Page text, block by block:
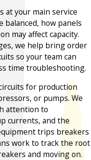
your main service
balanced, how panels
may affect capacity.
we help bring order
so your team can
time troubleshooting.
for production
or pumps. We
attention to
currents, and the
trips breakers
work to track the root
and moving on.